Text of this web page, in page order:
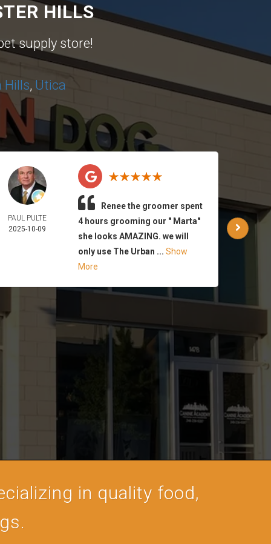
HILLS
supply store!
Hills, Utica
PAUL PULTE
2025-10-09
Renee the groomer spent
4 hours grooming our " Marta"
she looks AMAZING. we will
only use The Urban ... Show
More
in quality food,